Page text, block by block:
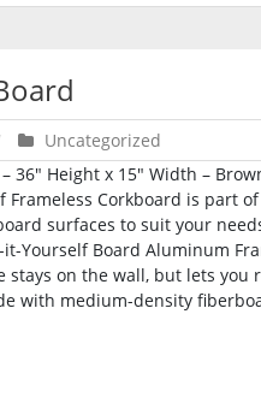
Uncategorized
Height x 15″ Width –
Frameless Corkboard is part
surfaces to suit your
Yourself Board Aluminum
on the wall, but lets you
with medium-density